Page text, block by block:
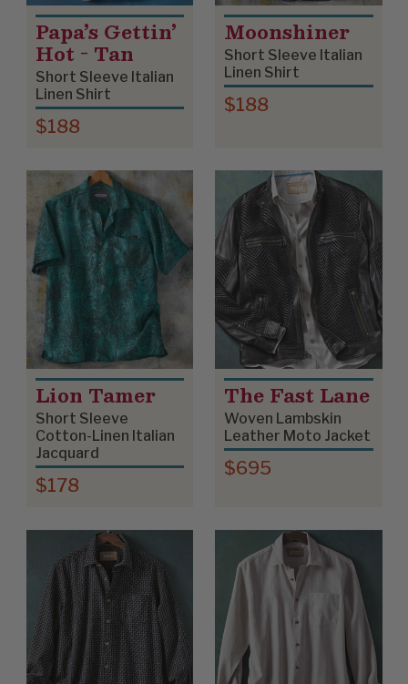
Papa’s Gettin’
Hot - Tan
Short Sleeve Italian
Linen Shirt
$188
Moonshiner
Short Sleeve Italian
Linen Shirt
$188
Lion Tamer
Short Sleeve
Cotton-Linen Italian
Jacquard
$178
The Fast Lane
Woven Lambskin
Leather Moto Jacket
$695